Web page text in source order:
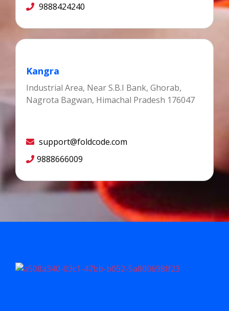
9888424240
Kangra
Industrial Area, Near S.B.I Bank, Ghorab,
Nagrota Bagwan, Himachal Pradesh 176047
support@foldcode.com
9888666009